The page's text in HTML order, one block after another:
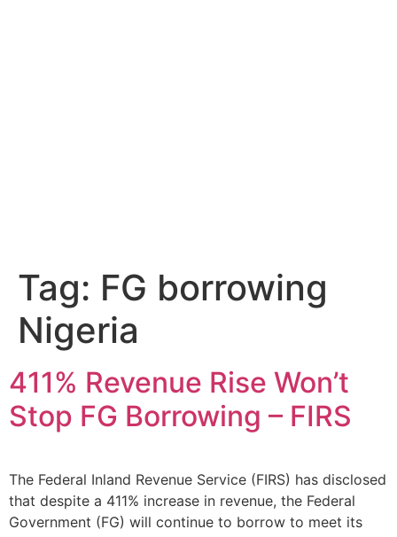
Tag: FG borrowing
Nigeria
411% Revenue Rise Won’t
Stop FG Borrowing – FIRS
The Federal Inland Revenue Service (FIRS) has disclosed
that despite a 411% increase in revenue, the Federal
Government (FG) will continue to borrow to meet its